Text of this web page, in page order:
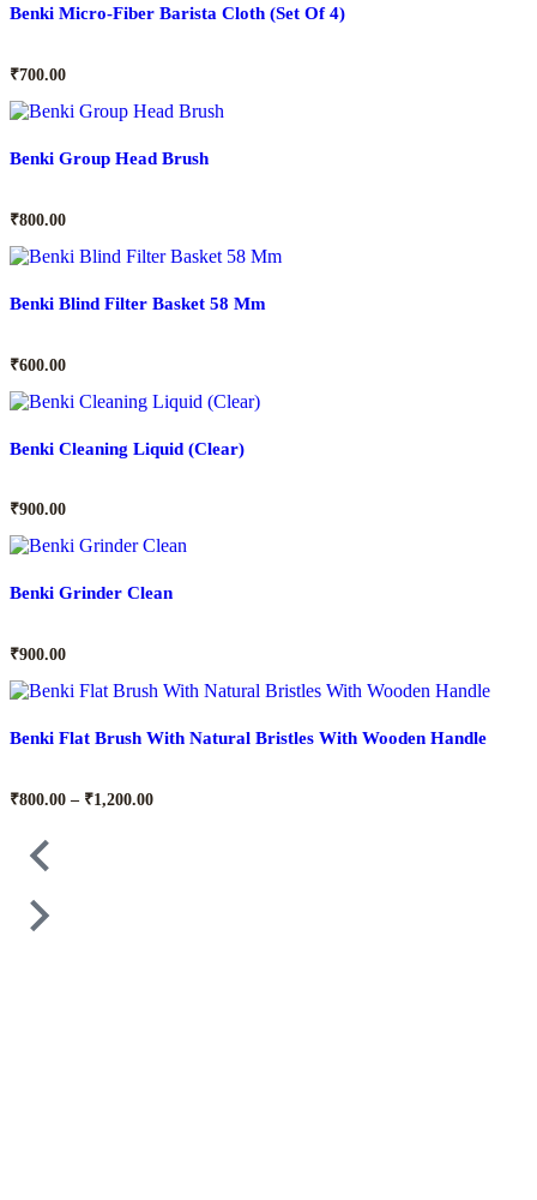
Benki Micro-Fiber Barista Cloth (Set Of 4)
₹700.00
Benki Group Head Brush
₹800.00
Benki Blind Filter Basket 58 Mm
₹600.00
Benki Cleaning Liquid (Clear)
₹900.00
Benki Grinder Clean
₹900.00
Benki Flat Brush With Natural Bristles With Wooden Handle
₹800.00 – ₹1,200.00